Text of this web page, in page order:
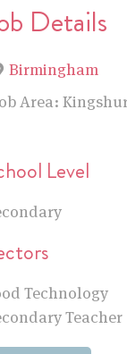
Details
Birmingham
Area:
Level
Technology
Teacher